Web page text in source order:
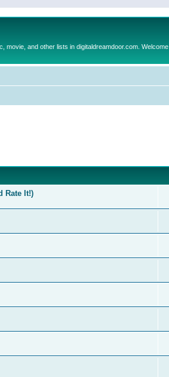
movie, and other lists in digitaldreamdoor.com. Welcome
Rate It!)